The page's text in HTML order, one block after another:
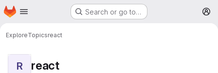
Skip to main content
Homepage Search or go to…
ExploreTopicsreact
R react